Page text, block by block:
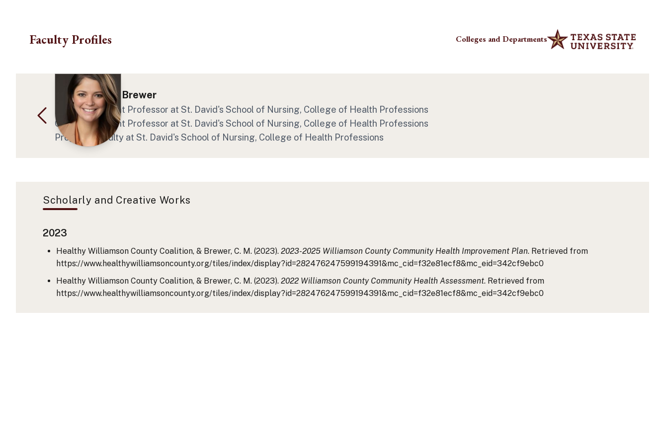
Faculty Profiles Colleges and Departments
Crystal Marie Brewer
Clinical Assistant Professor at St. David's School of Nursing, College of Health Professions
Clinical Assistant Professor at St. David's School of Nursing, College of Health Professions
Program Faculty at St. David's School of Nursing, College of Health Professions
Scholarly and Creative Works
2023
Healthy Williamson County Coalition, & Brewer, C. M. (2023). 2023-2025 Williamson County Community Health Improvement Plan. Retrieved from
https://www.healthywilliamsoncounty.org/tiles/index/display?id=282476247599194391&mc_cid=f32e81ecf8&mc_eid=342cf9ebc0
Healthy Williamson County Coalition, & Brewer, C. M. (2023). 2022 Williamson County Community Health Assessment. Retrieved from
https://www.healthywilliamsoncounty.org/tiles/index/display?id=282476247599194391&mc_cid=f32e81ecf8&mc_eid=342cf9ebc0